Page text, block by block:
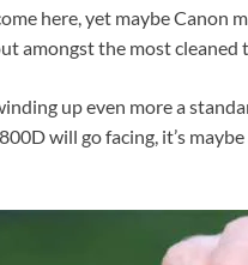
here, yet maybe Canon
amongst the most
up even more a
will go facing, it’s